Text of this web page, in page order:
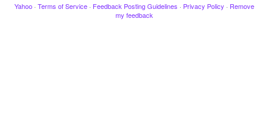
Yahoo · Terms of Service · Feedback Posting Guidelines · Privacy Policy · Remove
my feedback